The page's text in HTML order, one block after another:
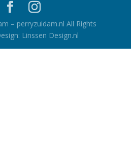
– perryzuidam.nl All Rights
Linssen Design.nl